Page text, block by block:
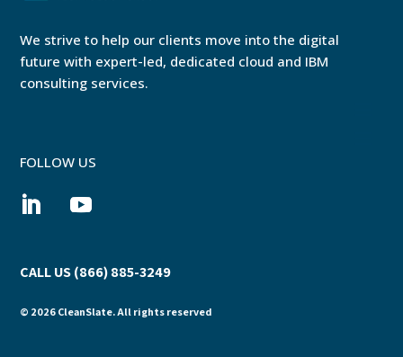
We strive to help our clients move into the digital
future with expert-led, dedicated cloud and IBM
consulting services.
FOLLOW US
CALL US (866) 885-3249
© 2026 CleanSlate. All rights reserved